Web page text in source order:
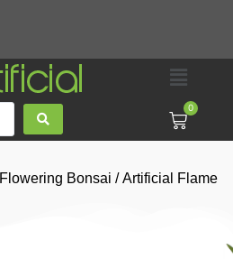
0
Flowering Bonsai / Artificial Flame